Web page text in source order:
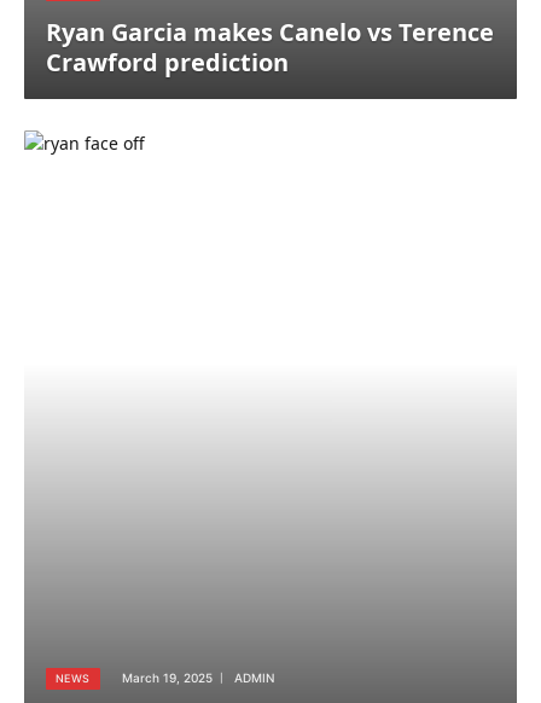
Ryan Garcia makes Canelo vs Terence
Crawford prediction
NEWS March 19, 2025 ADMIN